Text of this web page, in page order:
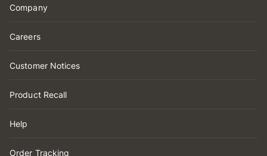
Company
Careers
Customer Notices
Product Recall
Help
Order Tracking